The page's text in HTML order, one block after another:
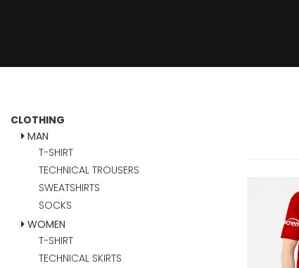
CLOTHING
MAN
T-SHIRT
TECHNICAL TROUSERS
SWEATSHIRTS
SOCKS
WOMEN
T-SHIRT
TECHNICAL SKIRTS